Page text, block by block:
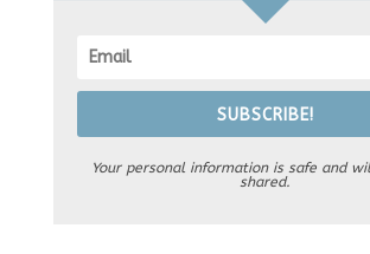
SUBSCRIBE!
Your personal information is safe and
shared.